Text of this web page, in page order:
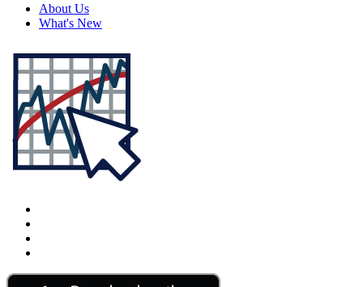
About Us
What's New